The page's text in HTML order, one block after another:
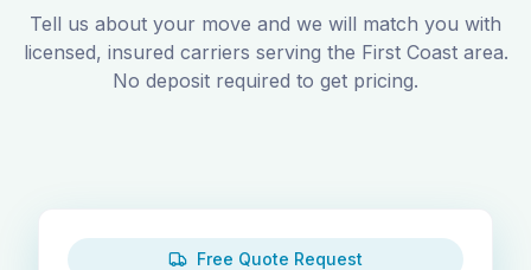
Tell us about your move and we will match you with
licensed, insured carriers serving the First Coastarea.
No deposit required to get pricing.
Free Quote Request